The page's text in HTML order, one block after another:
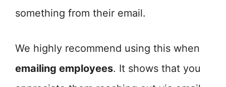
something from their email.
We highly recommend using this when
emailing employees. It shows that you